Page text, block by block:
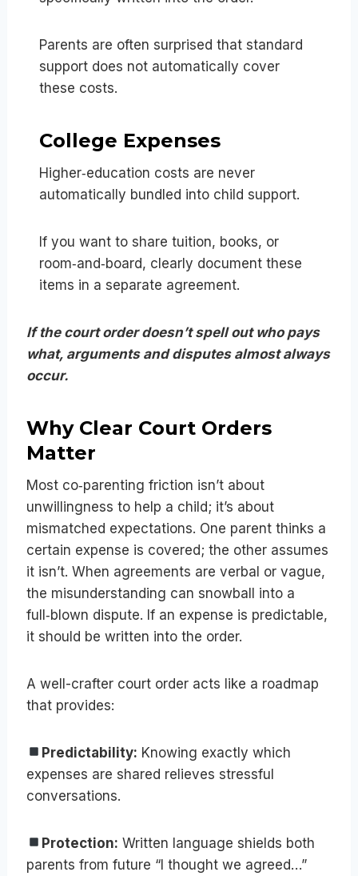
Parents are often surprised that standard
support does not automatically cover
these costs.
College Expenses
Higher‑education costs are never
automatically bundled into child support.
If you want to share tuition, books, or
room‑and‑board, clearly document these
items in a separate agreement.
If the court order doesn’t spell out who pays
what, arguments and disputes almost always
occur.
Why Clear Court Orders
Matter
Most co‑parenting friction isn’t about
unwillingness to help a child; it’s about
mismatched expectations. One parent thinks a
certain expense is covered; the other assumes
it isn’t. When agreements are verbal or vague,
the misunderstanding can snowball into a
full‑blown dispute. If an expense is predictable,
it should be written into the order.
A well-crafter court order acts like a roadmap
that provides:
Predictability: Knowing exactly which
expenses are shared relieves stressful
conversations.
Protection: Written language shields both
parents from future “I thought we agreed…”